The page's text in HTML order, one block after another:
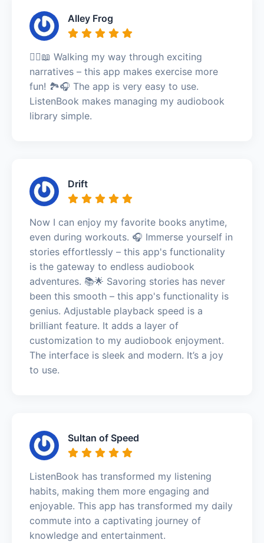
Alley Frog
🚶‍♀️📖 Walking my way through exciting
narratives – this app makes exercise more
fun! 🏞️🎧 The app is very easy to use.
ListenBook makes managing my audiobook
library simple.
Drift
Now I can enjoy my favorite books anytime,
even during workouts. 🎧 Immerse yourself in
stories effortlessly – this app's functionality
is the gateway to endless audiobook
adventures. 📚🌟 Savoring stories has never
been this smooth – this app's functionality is
genius. Adjustable playback speed is a
brilliant feature. It adds a layer of
customization to my audiobook enjoyment.
The interface is sleek and modern. It’s a joy
to use.
Sultan of Speed
ListenBook has transformed my listening
habits, making them more engaging and
enjoyable. This app has transformed my daily
commute into a captivating journey of
knowledge and entertainment.